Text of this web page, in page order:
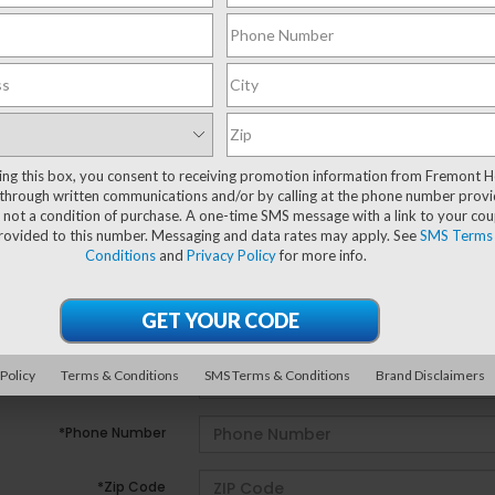
no vehicles that match your search criteria currently
out the contact form below to express your interest and
*Last Name
*E-Mail Address
*Phone Number
*Zip Code
this box, you consent to receiving promotion information from Fremont
written communications and/or by calling at the phone number
not a condition of purchase. A one-time SMS message with a link to your
to this number. Messaging and data rates may apply. SeeSMS
Conditionsand Privacy Policyfor more info.
Terms & Conditions SMS Terms & Conditions Brand Disclaimers